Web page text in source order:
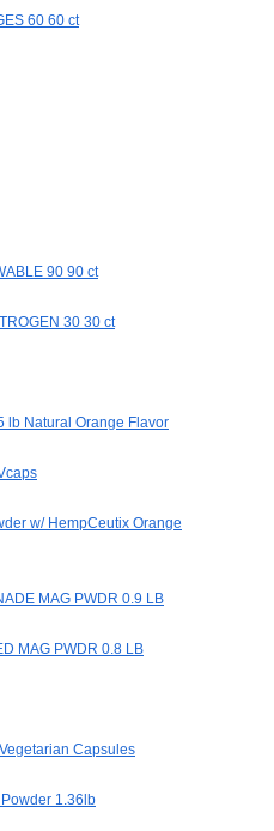
60 60 ct
90 90 ct
30 30 ct
lb Natural Orange Flavor
w/ HempCeutix Orange
MAG PWDR 0.9 LB
MAG PWDR 0.8 LB
Capsules
1.36lb